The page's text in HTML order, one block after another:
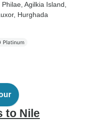
, Philae , Agilkia Island
, Hurghada
to Nile